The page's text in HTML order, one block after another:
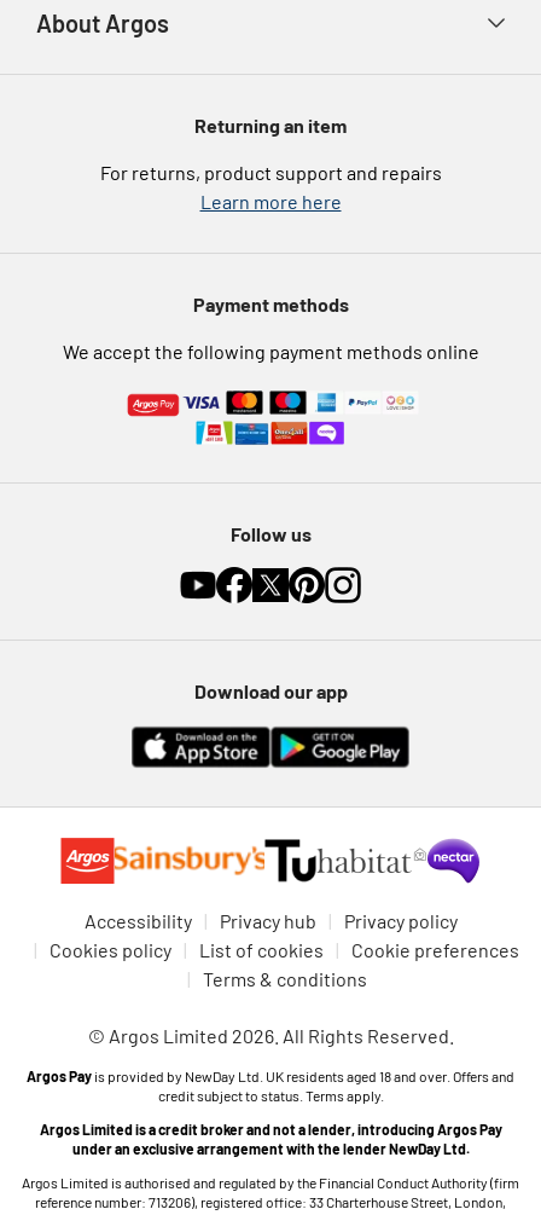
Product recall
Argos Spares
eGift Card Rewards
Argos Pay
Furniture Recycling
About Argos
About us
Argos for BusinessReturning an item
For returns, product support and repairs
Learn more here
Payment methods
We accept the following payment methods online
Follow us
Download our app
Accessibility Privacy hub
Privacy policy
Cookies policy
List of cookies
Cookie preferences
Terms & conditions
© Argos Limited 2026. All Rights Reserved.
Argos Pay is provided by NewDay Ltd. UK residents aged 18 and over. Offers and
credit subject to status. Terms apply.
Argos Limited is a credit broker and not a lender, introducing Argos Pay
under an exclusive arrangement with the lender NewDay Ltd.
Argos Limited is authorised and regulated by the Financial Conduct Authority (firm
reference number: 713206), registered office: 33 Charterhouse Street, London,